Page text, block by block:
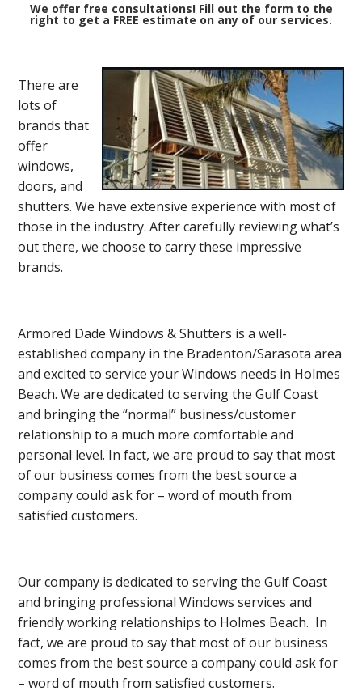
We offer free consultations! Fill out the form to the
right to get a FREE estimate on any of our services.
There are
lots of
brands that
offer
windows,
doors, and
shutters. We have extensive experience with most of
those in the industry. After carefully reviewing what’s
out there, we choose to carry these impressive
brands.
Armored Dade Windows & Shutters is a well-
established company in the Bradenton/Sarasota area
and excited to service your Windows needs in Holmes
Beach. We are dedicated to serving the Gulf Coast
and bringing the “normal” business/customer
relationship to a much more comfortable and
personal level. In fact, we are proud to say that most
of our business comes from the best source a
company could ask for – word of mouth from
satisfied customers.
Our company is dedicated to serving the Gulf Coast
and bringing professional Windows services and
friendly working relationships to Holmes Beach. In
fact, we are proud to say that most of our business
comes from the best source a company could ask for
– word of mouth from satisfied customers.